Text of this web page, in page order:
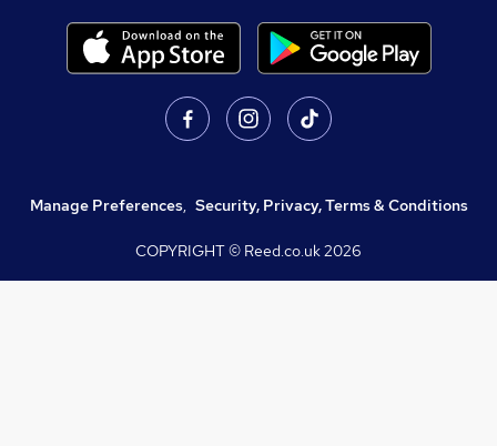
Manage Preferences, Security, Privacy, Terms & Conditions
COPYRIGHT © Reed.co.uk2026